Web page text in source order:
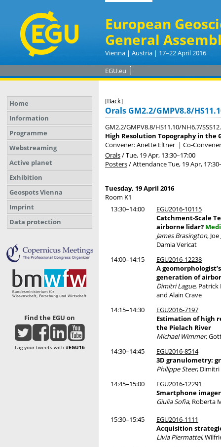
European
General
Vienna | Austria | 17–22 April 2016
EGU.eu
Home
Information
Programme
Webstreaming
Active planet
Exhibition
Geospots Vienna
Imprint
Data protection
Find the EGU on
Tag your tweets with #EGU16
[Back]
Orals GM2.2/GMPV8.8/
GM2.2/GMPV8.8/HS11.10/NH6.7/
High Resolution Topography in the
Convener: Anette Eltner | Co-
Orals/Tue, 19 Apr, 13:30–17:00
Posters/AttendanceTue, 19 Apr, 17:30
Tuesday, 19 April 2016
Room K1
13:30–14:00
EGU2016-10115
Catchment-Scale
airborne lidar?
James Brasington,
Damia Vericat
14:00–14:15
EGU2016-12238
A
generation of
Dimitri Lague, Patrick
and Alain Crave
14:15–14:30
EGU2016-7197
Estimation of high
the Pielach River
Michael Wimmer,
14:30–14:45
EGU2016-8514
3D granulometry:
Philippe Steer, Dimitri
14:45–15:00
EGU2016-12291
Smartphone
Giulia Sofia, Roberta
15:30–15:45
EGU2016-1111
Acquisition
Livia Piermattei,